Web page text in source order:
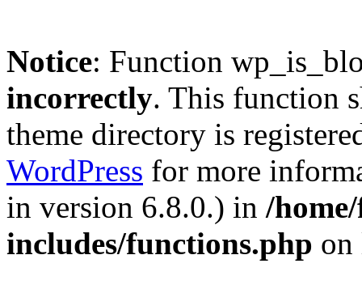
Notice: Function
incorrectly. This function
theme directory is
WordPress for more
in version 6.8.0.) in /
includes/functions.php